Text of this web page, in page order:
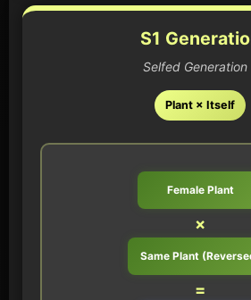
S1
Selfed Generation
Plant × Itself
Female Plant
×
Same Plant
=